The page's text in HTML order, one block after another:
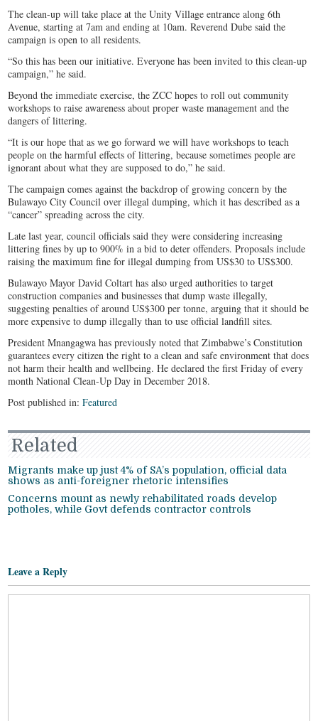
The clean-up will take place at the Unity Village entrance along 6th
Avenue, starting at 7am and ending at 10am. Reverend Dube said the
campaign is open to all residents.
“So this has been our initiative. Everyone has been invited to this clean-up
campaign,” he said.
Beyond the immediate exercise, the ZCC hopes to roll out community
workshops to raise awareness about proper waste management and the
dangers of littering.
“It is our hope that as we go forward we will have workshops to teach
people on the harmful effects of littering, because sometimes people are
ignorant about what they are supposed to do,” he said.
The campaign comes against the backdrop of growing concern by the
Bulawayo City Council over illegal dumping, which it has described as a
“cancer” spreading across the city.
Late last year, council officials said they were considering increasing
littering fines by up to 900% in a bid to deter offenders. Proposals include
raising the maximum fine for illegal dumping from US$30 to US$300.
Bulawayo Mayor David Coltart has also urged authorities to target
construction companies and businesses that dump waste illegally,
suggesting penalties of around US$300 per tonne, arguing that it should be
more expensive to dump illegally than to use official landfill sites.
President Mnangagwa has previously noted that Zimbabwe’s Constitution
guarantees every citizen the right to a clean and safe environment that does
not harm their health and wellbeing. He declared the first Friday of every
month National Clean-Up Day in December 2018.
Post published in:Featured
Related
Migrants make up just 4% of SA’s population, official data
shows as anti-foreigner rhetoric intensifies
Concerns mount as newly rehabilitated roads develop
potholes, while Govt defends contractor controls
Leave a Reply